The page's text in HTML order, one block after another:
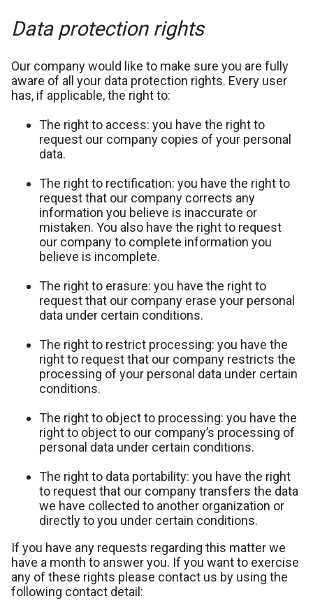
Data protection rights
Our company would like to make sure you are fully
aware of all your data protection rights. Every user
has, if applicable, the right to:
The right to access: you have the right to
request our company copies of your personal
data.
The right to rectification: you have the right to
request that our company corrects any
information you believe is inaccurate or
mistaken. You also have the right to request
our company to complete information you
believe is incomplete.
The right to erasure: you have the right to
request that our company erase your personal
data under certain conditions.
The right to restrict processing: you have the
right to request that our company restricts the
processing of your personal data under certain
conditions.
The right to object to processing: you have the
right to object to our company’s processing of
personal data under certain conditions.
The right to data portability: you have the right
to request that our company transfers the data
we have collected to another organization or
directly to you under certain conditions.
If you have any requests regarding this matter we
have a month to answer you. If you want to exercise
any of these rights please contact us by using the
following contact detail: